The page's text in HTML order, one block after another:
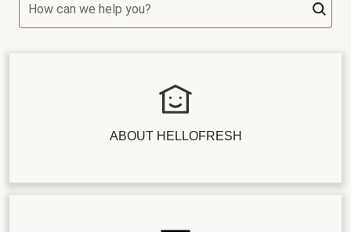
How can we help you?
ABOUT HELLOFRESH